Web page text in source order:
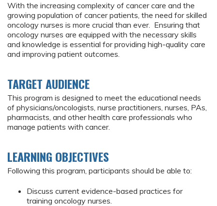
With the increasing complexity of cancer care and the
growing population of cancer patients, the need for skilled
oncology nurses is more crucial than ever. Ensuring that
oncology nurses are equipped with the necessary skills
and knowledge is essential for providing high-quality care
and improving patient outcomes.
TARGET AUDIENCE
This program is designed to meet the educational needs
of physicians/oncologists, nurse practitioners, nurses, PAs,
pharmacists, and other health care professionals who
manage patients with cancer.
LEARNING OBJECTIVES
Following this program, participants should be able to:
Discuss current evidence-based practices for
training oncology nurses.